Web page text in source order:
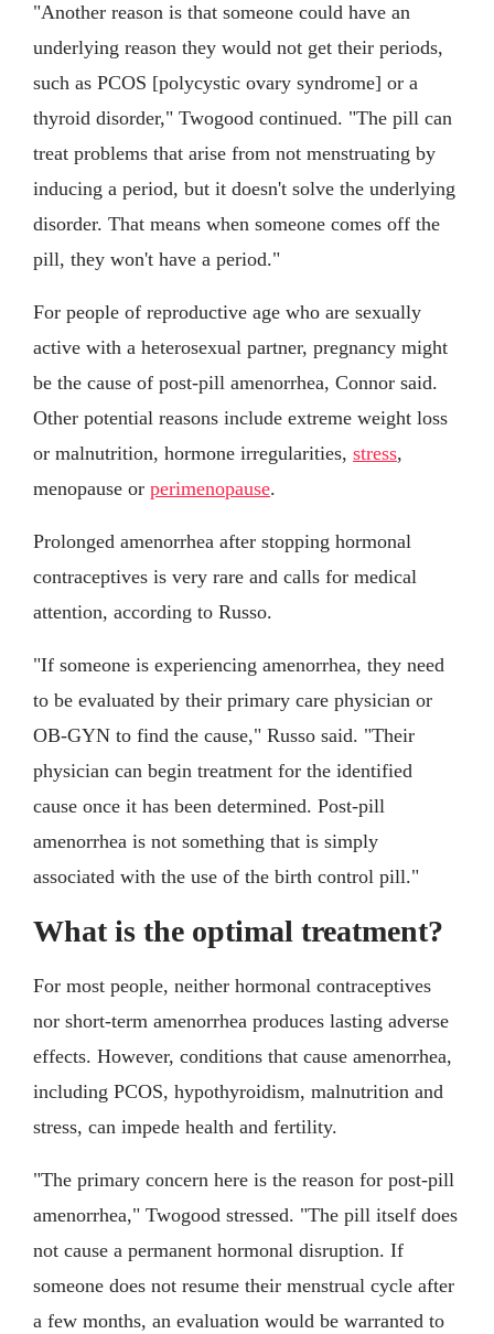
"Another reason is that someone could have an
underlying reason they would not get their periods,
such as PCOS [polycystic ovary syndrome] or a
thyroid disorder," Twogood continued. "The pill can
treat problems that arise from not menstruating by
inducing a period, but it doesn't solve the underlying
disorder. That means when someone comes off the
pill, they won't have a period."
For people of reproductive age who are sexually
active with a heterosexual partner, pregnancy might
be the cause of post-pill amenorrhea, Connor said.
Other potential reasons include extreme weight loss
or malnutrition, hormone irregularities, stress,
menopause or perimenopause.
Prolonged amenorrhea after stopping hormonal
contraceptives is very rare and calls for medical
attention, according to Russo.
"If someone is experiencing amenorrhea, they need
to be evaluated by their primary care physician or
OB-GYN to find the cause," Russo said. "Their
physician can begin treatment for the identified
cause once it has been determined. Post-pill
amenorrhea is not something that is simply
associated with the use of the birth control pill."
What is the optimal treatment?
For most people, neither hormonal contraceptives
nor short-term amenorrhea produces lasting adverse
effects. However, conditions that cause amenorrhea,
including PCOS, hypothyroidism, malnutrition and
stress, can impede health and fertility.
"The primary concern here is the reason for post-pill
amenorrhea," Twogood stressed. "The pill itself does
not cause a permanent hormonal disruption. If
someone does not resume their menstrual cycle after
a few months, an evaluation would be warranted to